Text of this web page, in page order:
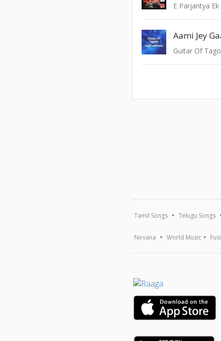
E Parjantya
Aami Jey
Guitar Of
Tamil Songs Telugu Songs
Nirvana World Music